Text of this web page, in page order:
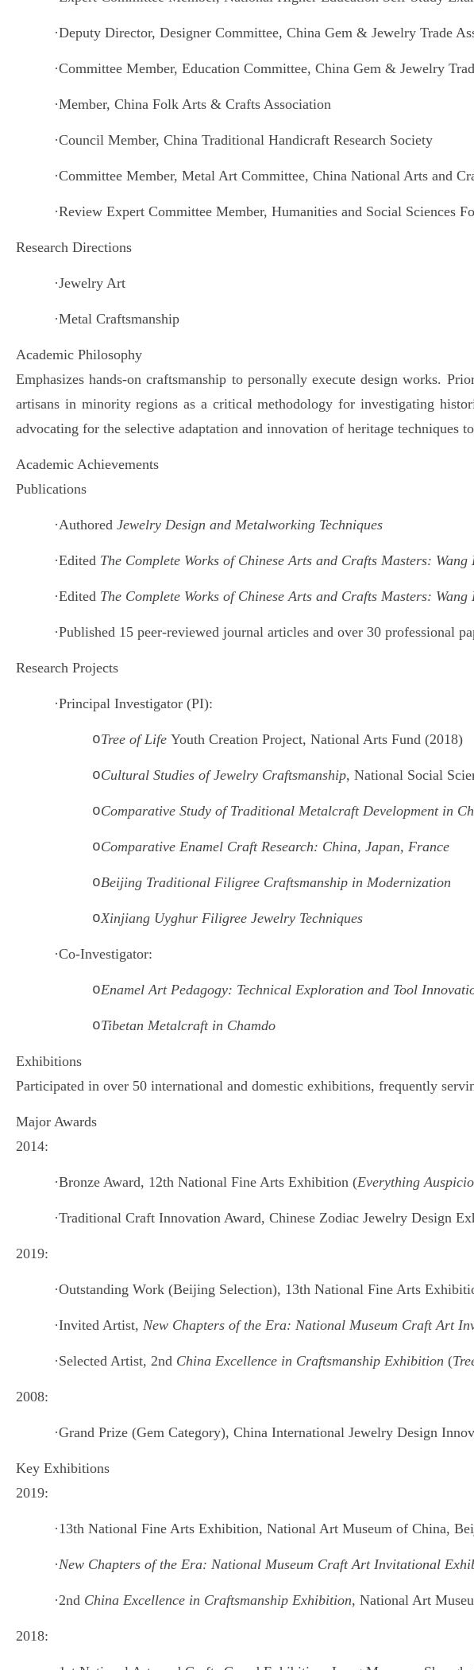
·Deputy Director, Designer Committee, China Gem & Jewelry Trade
·Committee Member, Education Committee, China Gem & Jewelry
·Member, China Folk Arts & Crafts Association
·Council Member, China Traditional Handicraft Research Society
·Committee Member, Metal Art Committee, China National Arts and
·Review Expert Committee Member, Humanities and Social Sciences
Research Directions
·Jewelry Art
·Metal Craftsmanship
Academic Philosophy
Emphasizes hands-on craftsmanship to personally execute design works.
artisans in minority regions as a critical methodology for investigating
advocating for the selective adaptation and innovation of heritage techniques
Academic Achievements
Publications
·Authored Jewelry Design and Metalworking Techniques
·Edited The Complete Works of Chinese Arts and Crafts Masters: Wang
·Edited The Complete Works of Chinese Arts and Crafts Masters: Wang
·Published 15 peer-reviewed journal articles and over 30 professional
Research Projects
·Principal Investigator (PI):
oTree of Life Youth Creation Project, National Arts Fund (2018)
oCultural Studies of Jewelry Craftsmanship, National Social
oComparative Study of Traditional Metalcraft Development in
oComparative Enamel Craft Research: China, Japan, France
oBeijing Traditional Filigree Craftsmanship in Modernization
oXinjiang Uyghur Filigree Jewelry Techniques
·Co-Investigator:
oEnamel Art Pedagogy: Technical Exploration and Tool
oTibetan Metalcraft in Chamdo
Exhibitions
Participated in over 50 international and domestic exhibitions, frequently
Major Awards
2014:
·Bronze Award, 12th National Fine Arts Exhibition (Everything
·Traditional Craft Innovation Award, Chinese Zodiac Jewelry Design
2019:
·Outstanding Work (Beijing Selection), 13th National Fine Arts
·Invited Artist, New Chapters of the Era: National Museum Craft Art
·Selected Artist, 2nd China Excellence in Craftsmanship Exhibition (
2008:
·Grand Prize (Gem Category), China International Jewelry Design
Key Exhibitions
2019:
·13th National Fine Arts Exhibition, National Art Museum of China,
·New Chapters of the Era: National Museum Craft Art Invitational
·2nd China Excellence in Craftsmanship Exhibition, National Art
2018: